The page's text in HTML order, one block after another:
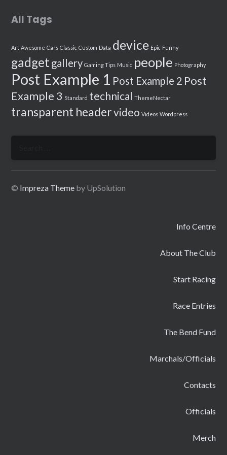
All Tags
Art Awesome Cars Classic Custom Data device Epic Funny
gadget gallery Gaming Tips Music people Photography
Post Example 1 Post Example 2 Post
Example 3 Standard technical ThemeNectar
transparent headervideo Videos Wordpress
© Impreza Theme by UpSolution
Info Centre
About The Club
Start Racing
Race Entries
The Bend Fund
Marchals/Officials
Contacts
Officials
Merch